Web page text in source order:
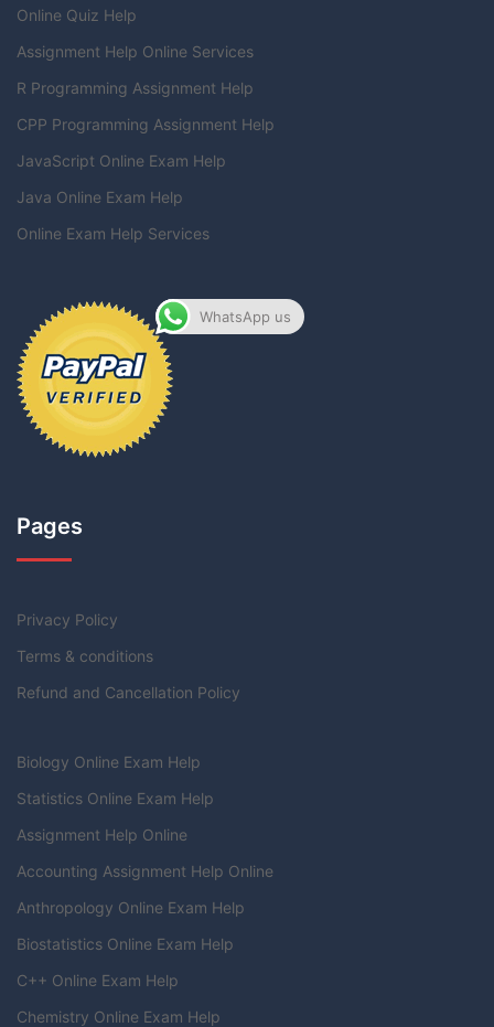
Online Quiz Help
Assignment Help Online Services
R Programming Assignment Help
CPP Programming Assignment Help
JavaScript Online Exam Help
Java Online Exam Help
Online Exam Help Services
Pages
Privacy Policy
Terms & conditions
Refund and Cancellation Policy
Biology Online Exam Help
Statistics Online Exam Help
Assignment Help Online
Accounting Assignment Help Online
Anthropology Online Exam Help
Biostatistics Online Exam Help
C++ Online Exam Help
Chemistry Online Exam Help
WhatsApp us